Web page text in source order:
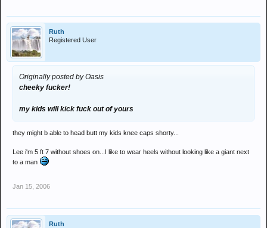
Ruth
Registered User
Originally posted by Oasis
cheeky fucker!
my kids will kick fuck out of yours
they might b able to head butt my kids knee caps shorty...
Lee i'm 5 ft 7 without shoes on...I like to wear heels without looking like a giant next
to a man
Jan 15, 2006
Ruth